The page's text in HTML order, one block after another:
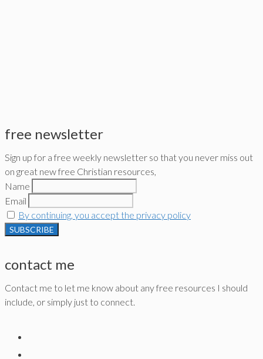
free newsletter
Sign up for a free weekly newsletter so that you never miss out
on great new free Christian resources,
Name
Email
By continuing, you accept the privacy policy
contact me
Contact me to let me know about any free resources I should
include, or simply just to connect.